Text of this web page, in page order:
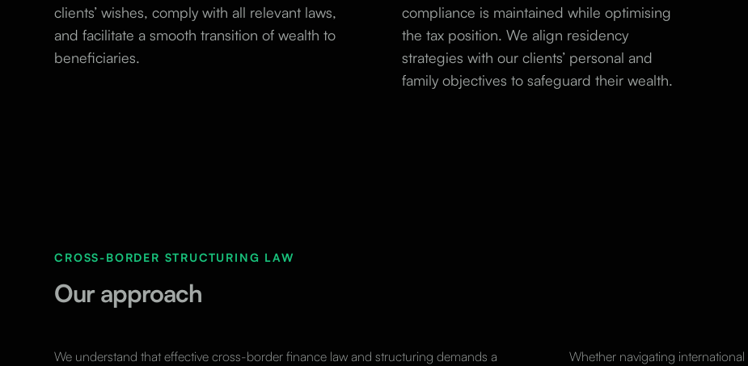
clients’ wishes, comply with all relevant laws,
and facilitate a smooth transition of wealth to
beneficiaries.
compliance is maintained while optimising
the tax position. We align residency
strategies with our clients’ personal and
family objectives to safeguard their wealth.
CROSS-BORDER STRUCTURING LAW
Our approach
We understand that effective cross-border finance law and structuring demands a Whether navigating